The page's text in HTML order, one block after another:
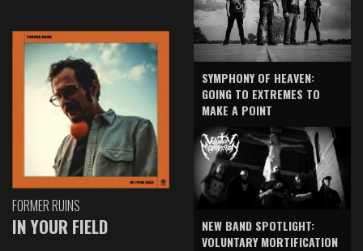
FORMER RUINS
IN YOUR FIELD
SYMPHONY OF HEAVEN:
GOING TO EXTREMES TO
MAKE A POINT
NEW BAND SPOTLIGHT:
VOLUNTARY MORTIFICATION